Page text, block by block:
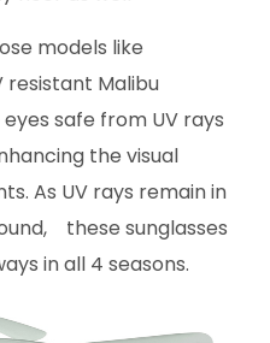
models like
resistant Malibu
safe from UV rays
the visual
As UV rays remain in
these sunglasses
in all 4 seasons.